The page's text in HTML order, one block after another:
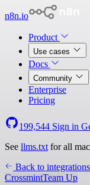
n8n.io
Product
Use cases
Docs
Community
Enterprise
Pricing
199,544 Sign in
See llms.txt for all
Back to integrations
CrossmintTeam Up